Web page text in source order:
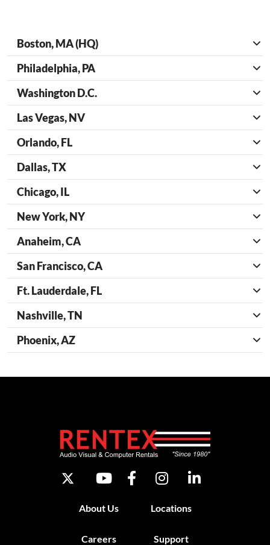
Boston, MA (HQ)
Philadelphia, PA
Washington D.C.
Las Vegas, NV
Orlando, FL
Dallas, TX
Chicago, IL
New York, NY
Anaheim, CA
San Francisco, CA
Ft. Lauderdale, FL
Nashville, TN
Phoenix, AZ
About Us Locations
Careers Support